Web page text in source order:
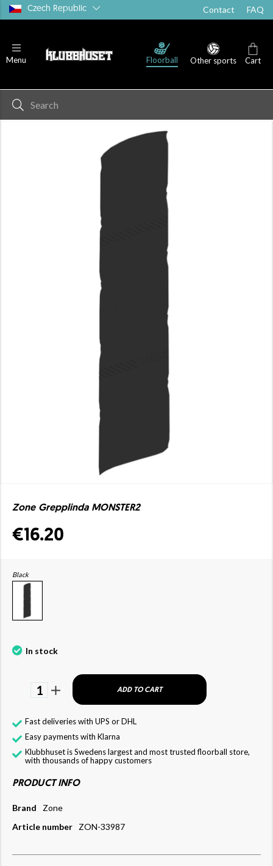
Czech Republic Contact FAQ
Menu Floorball Other sports Cart
Zone Grepplinda MONSTER2
€16.20
Black
In stock
1 ADD TO CART
Fast deliveries with UPS or DHL
Easy payments with Klarna
Klubbhuset is Swedens largest and most trusted floorball store,
with thousands of happy customers
PRODUCT INFO
Brand
Zone
Article number
ZON-33987